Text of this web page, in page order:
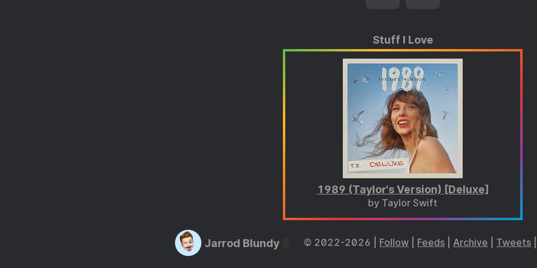
Stuff I Love
1989 (Taylor's Version) [Deluxe]
by Taylor Swift
Jarrod Blundy © 2022-2026 | Follow Feeds Archive Tweets